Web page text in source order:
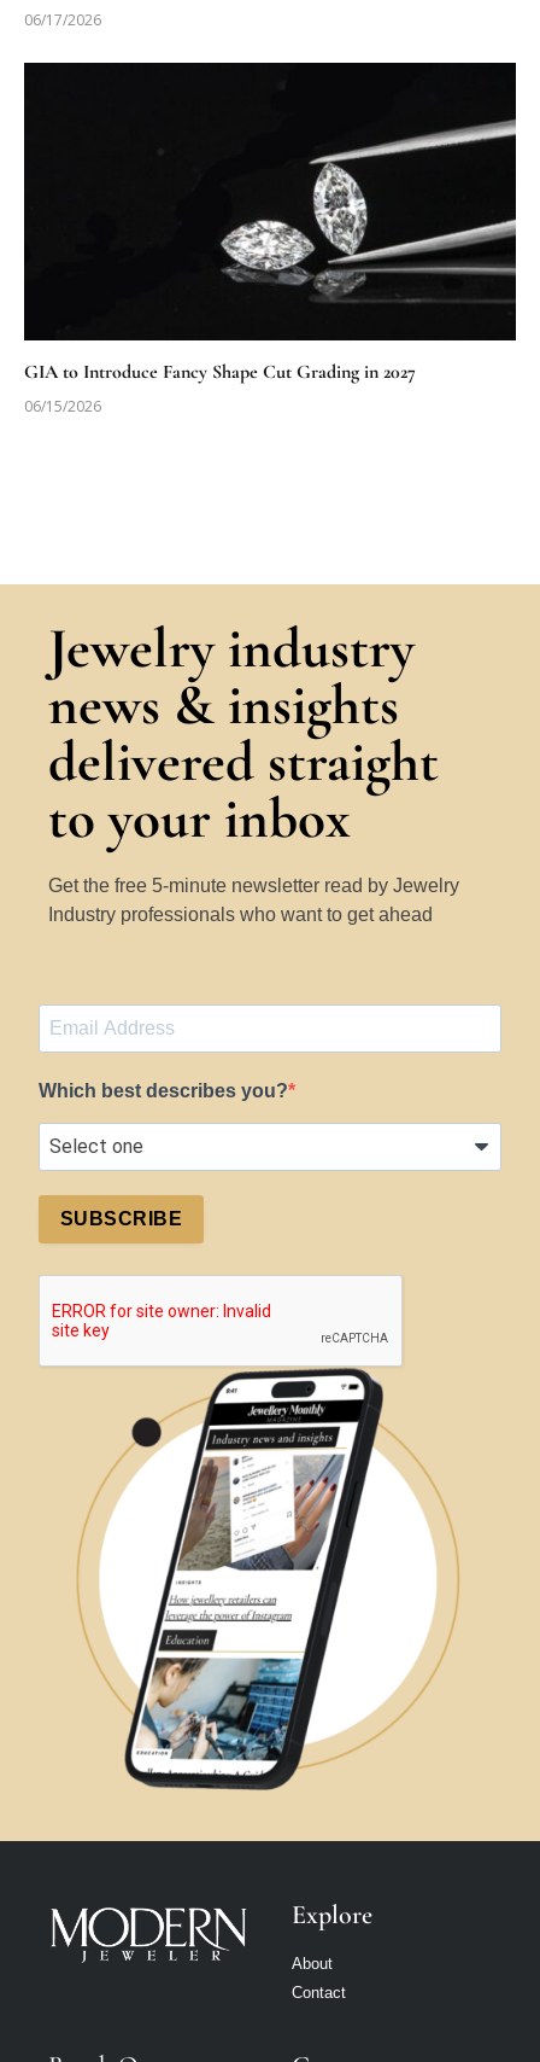
06/17/2026
GIA to Introduce Fancy Shape Cut Grading in 2027
06/15/2026
Jewelry industry
news & insights
delivered straight
to your inbox
Get the free 5-minute newsletter read by Jewelry
Industry professionals who want to get ahead
Which best describes you?
SUBSCRIBE
Explore
About
Contact